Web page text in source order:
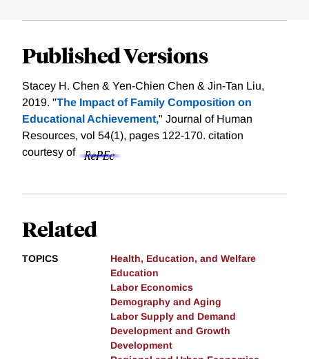
Published Versions
Stacey H. Chen & Yen-Chien Chen & Jin-Tan Liu,
2019. "The Impact of Family Composition on
Educational Achievement," Journal of Human
Resources, vol 54(1), pages 122-170. citation
courtesy of
Related
TOPICS
Health, Education, and Welfare
Education
Labor Economics
Demography and Aging
Labor Supply and Demand
Development and Growth
Development